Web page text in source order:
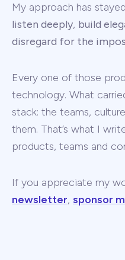
My approach has
listen deeply, build
disregard for the
Every one of those
technology. What
stack: the teams,
them. That’s what I
products, teams and
If you appreciate my
newsletter, sponsor